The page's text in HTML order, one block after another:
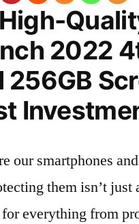
2022
256GB
our smartphones
them isn’t
for everything from